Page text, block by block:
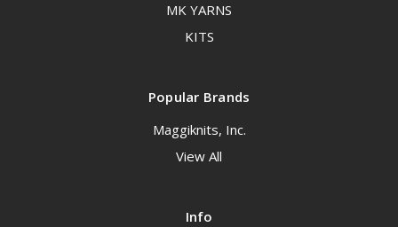
MK YARNS
KITS
Popular Brands
Maggiknits, Inc.
View All
Info